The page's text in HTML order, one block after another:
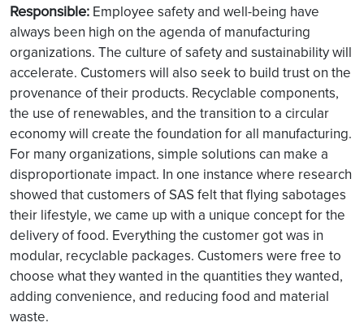
Responsible: Employee safety and well-being have
always been high on the agenda of manufacturing
organizations. The culture of safety and sustainability will
accelerate. Customers will also seek to build trust on the
provenance of their products. Recyclable components,
the use of renewables, and the transition to a circular
economy will create the foundation for all manufacturing.
For many organizations, simple solutions can make a
disproportionate impact. In one instance where research
showed that customers of SAS felt that flying sabotages
their lifestyle, we came up with a unique concept for the
delivery of food. Everything the customer got was in
modular, recyclable packages. Customers were free to
choose what they wanted in the quantities they wanted,
adding convenience, and reducing food and material
waste.